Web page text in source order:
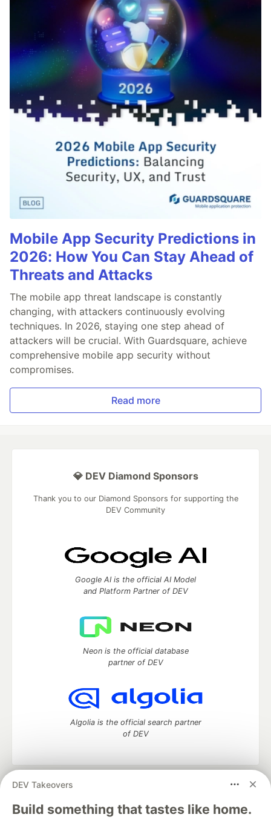
Mobile App Security Predictions in
2026: How You Can Stay Ahead of
Threats and Attacks
The mobile app threat landscape is constantly
changing, with attackers continuously evolving
techniques. In 2026, staying one step ahead of
attackers will be crucial. With Guardsquare, achieve
comprehensive mobile app security without
compromises.
Read more
DEV Takeovers
Build something that tastes like home.
💎 DEV Diamond Sponsors
Thank you to our Diamond Sponsors for supporting the
DEV Community
Google AI is the official AI Model
and Platform Partner of DEV
Neon is the official database
partner of DEV
Algolia is the official search partner
of DEV
DEV Community
— A space to discuss and keep up software
development and manage your software career
Home
DEV Challenges DEV++
Videos